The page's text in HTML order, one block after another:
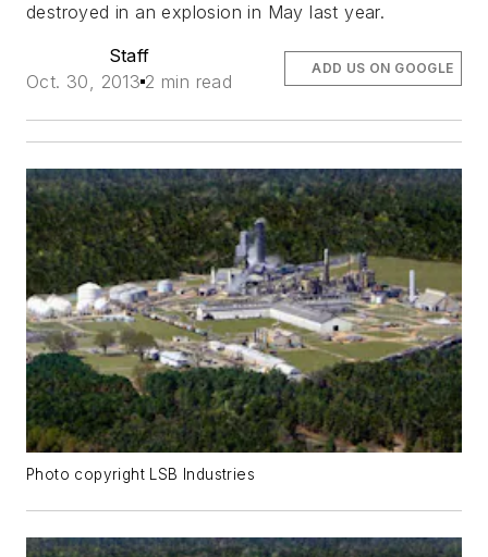
destroyed in an explosion in May last year.
Staff
Oct. 30, 2013 2 min read
ADD US ON GOOGLE
Photo copyright LSB Industries